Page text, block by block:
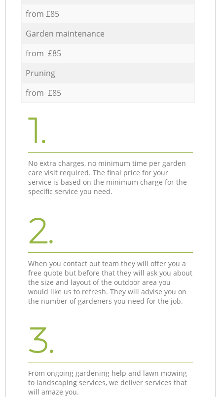
from £85
Garden maintenance
from £85
Pruning
from £85
1.
No extra charges, no minimum time per garden
care visit required. The final price for your
service is based on the minimum charge for the
specific service you need.
2.
When you contact out team they will offer you a
free quote but before that they will ask you about
the size and layout of the outdoor area you
would like us to refresh. They will advise you on
the number of gardeners you need for the job.
3.
From ongoing gardening help and lawn mowing
to landscaping services, we deliver services that
will amaze you.